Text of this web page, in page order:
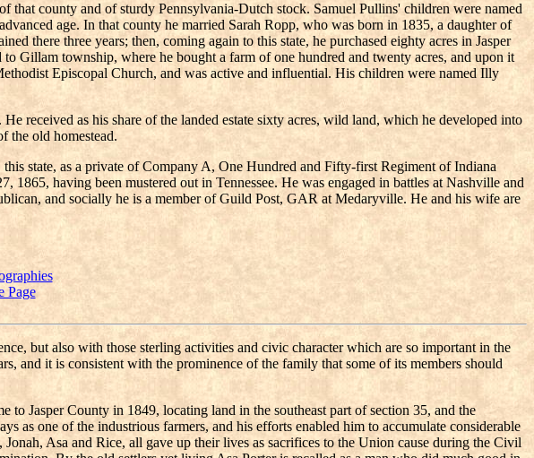
county and of sturdy Pennsylvania-Dutch stock. Samuel Pullins' children were named
age. In that county he married Sarah Ropp, who was born in 1835, a daughter of
there three years; then, coming again to this state, he purchased eighty acres in Jasper
Gillam township, where he bought a farm of one hundred and twenty acres, and upon it
Episcopal Church, and was active and influential. His children were named Illy
received as his share of the landed estate sixty acres, wild land, which he developed into
the old homestead.
state, as a private of Company A, One Hundred and Fifty-first Regiment of Indiana
having been mustered out in Tennessee. He was engaged in battles at Nashville and
and socially he is a member of Guild Post, GAR at Medaryville. He and his wife are
Page
but also with those sterling activities and civic character which are so important in the
and it is consistent with the prominence of the family that some of its members should
Jasper County in 1849, locating land in the southeast part of section 35, and the
as one of the industrious farmers, and his efforts enabled him to accumulate considerable
Asa and Rice, all gave up their lives as sacrifices to the Union cause during the Civil